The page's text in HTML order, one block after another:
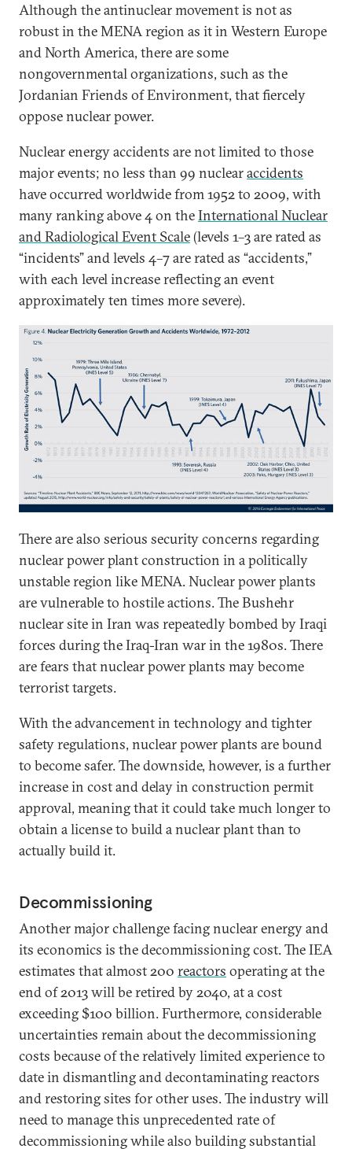
Although the antinuclear movement is not as
robust in the MENA region as it in Western Europe
and North America, there are some
nongovernmental organizations, such as the
Jordanian Friends of Environment, that fiercely
oppose nuclear power.
Nuclear energy accidents are not limited to those
major events; no less than 99 nuclearaccidents
have occurred worldwide from 1952 to 2009, with
many ranking above 4 on theInternational Nuclear
and Radiological Event Scale(levels 1–3 are rated as
“incidents” and levels 4–7 are rated as “accidents,”
with each level increase reflecting an event
approximately ten times more severe).
There are also serious security concerns regarding
nuclear power plant construction in a politically
unstable region like MENA. Nuclear power plants
are vulnerable to hostile actions. The Bushehr
nuclear site in Iran was repeatedly bombed by Iraqi
forces during the Iraq-Iran war in the 1980s. There
are fears that nuclear power plants may become
terrorist targets.
With the advancement in technology and tighter
safety regulations, nuclear power plants are bound
to become safer. The downside, however, is a further
increase in cost and delay in construction permit
approval, meaning that it could take much longer to
obtain a license to build a nuclear plant than to
actually build it.
Decommissioning
Another major challenge facing nuclear energy and
its economics is the decommissioning cost. The IEA
estimates that almost 200 reactors operating at the
end of 2013 will be retired by 2040, at a cost
exceeding $100 billion. Furthermore, considerable
uncertainties remain about the decommissioning
costs because of the relatively limited experience to
date in dismantling and decontaminating reactors
and restoring sites for other uses. The industry will
need to manage this unprecedented rate of
decommissioning while also building substantial